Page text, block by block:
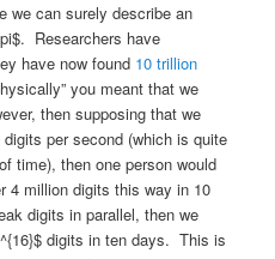
we can surely describe an
Researchers have
have now found 10 trillion
you meant that we
then supposing that we
per second (which is quite
time), then one person would
4 million digits this way in 10
digits in parallel, then we
digits in ten days. This is